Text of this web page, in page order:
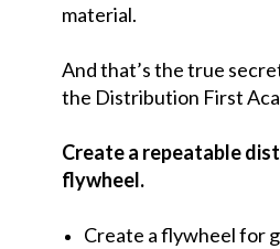
material.
And that’s the true
the Distribution First
Create a repeatable
flywheel.
Create a flywheel for